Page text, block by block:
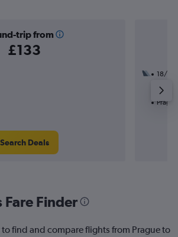
trip from
£133
Search Deals
18/10
26h
Finder
find and compare flights from Prague to